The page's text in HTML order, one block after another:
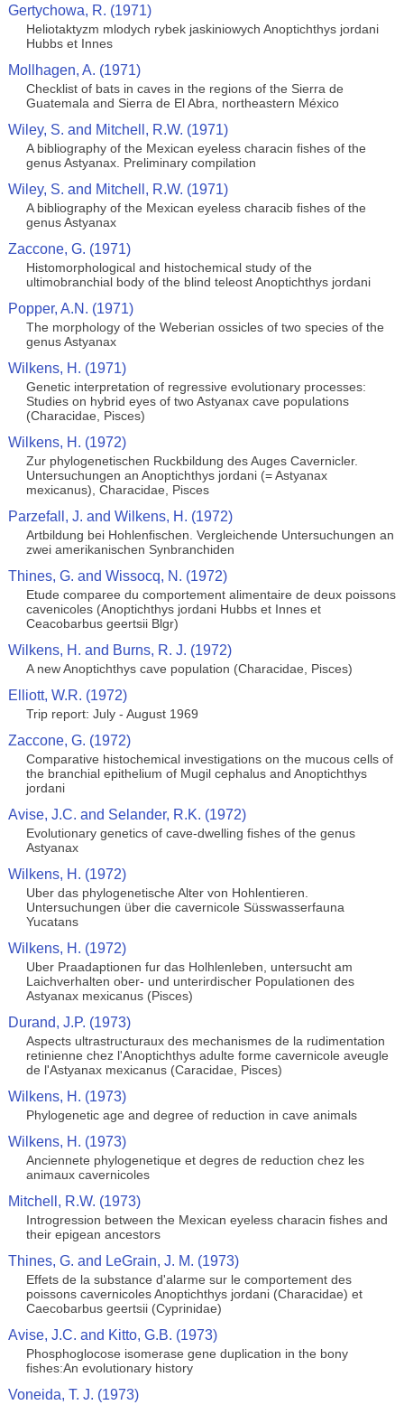
Gertychowa, R. (1971)
Heliotaktyzm mlodych rybek jaskiniowych Anoptichthys jordani
Hubbs et Innes
Mollhagen, A. (1971)
Checklist of bats in caves in the regions of the Sierra de
Guatemala and Sierra de El Abra, northeastern México
Wiley, S. and Mitchell, R.W. (1971)
A bibliography of the Mexican eyeless characin fishes of the
genus Astyanax. Preliminary compilation
Wiley, S. and Mitchell, R.W. (1971)
A bibliography of the Mexican eyeless characib fishes of the
genus Astyanax
Zaccone, G. (1971)
Histomorphological and histochemical study of the
ultimobranchial body of the blind teleost Anoptichthys jordani
Popper, A.N. (1971)
The morphology of the Weberian ossicles of two species of the
genus Astyanax
Wilkens, H. (1971)
Genetic interpretation of regressive evolutionary processes:
Studies on hybrid eyes of two Astyanax cave populations
(Characidae, Pisces)
Wilkens, H. (1972)
Zur phylogenetischen Ruckbildung des Auges Cavernicler.
Untersuchungen an Anoptichthys jordani (= Astyanax
mexicanus), Characidae, Pisces
Parzefall, J. and Wilkens, H. (1972)
Artbildung bei Hohlenfischen. Vergleichende Untersuchungen an
zwei amerikanischen Synbranchiden
Thines, G. and Wissocq, N. (1972)
Etude comparee du comportement alimentaire de deux poissons
cavenicoles (Anoptichthys jordani Hubbs et Innes et
Ceacobarbus geertsii Blgr)
Wilkens, H. and Burns, R. J. (1972)
A new Anoptichthys cave population (Characidae, Pisces)
Elliott, W.R. (1972)
Trip report: July - August 1969
Zaccone, G. (1972)
Comparative histochemical investigations on the mucous cells of
the branchial epithelium of Mugil cephalus and Anoptichthys
jordani
Avise, J.C. and Selander, R.K. (1972)
Evolutionary genetics of cave-dwelling fishes of the genus
Astyanax
Wilkens, H. (1972)
Uber das phylogenetische Alter von Hohlentieren.
Untersuchungen über die cavernicole Süsswasserfauna
Yucatans
Wilkens, H. (1972)
Uber Praadaptionen fur das Holhlenleben, untersucht am
Laichverhalten ober- und unterirdischer Populationen des
Astyanax mexicanus (Pisces)
Durand, J.P. (1973)
Aspects ultrastructuraux des mechanismes de la rudimentation
retinienne chez l'Anoptichthys adulte forme cavernicole aveugle
de l'Astyanax mexicanus (Caracidae, Pisces)
Wilkens, H. (1973)
Phylogenetic age and degree of reduction in cave animals
Wilkens, H. (1973)
Anciennete phylogenetique et degres de reduction chez les
animaux cavernicoles
Mitchell, R.W. (1973)
Introgression between the Mexican eyeless characin fishes and
their epigean ancestors
Thines, G. and LeGrain, J. M. (1973)
Effets de la substance d'alarme sur le comportement des
poissons cavernicoles Anoptichthys jordani (Characidae) et
Caecobarbus geertsii (Cyprinidae)
Avise, J.C. and Kitto, G.B. (1973)
Phosphoglocose isomerase gene duplication in the bony
fishes:An evolutionary history
Voneida, T. J. (1973)